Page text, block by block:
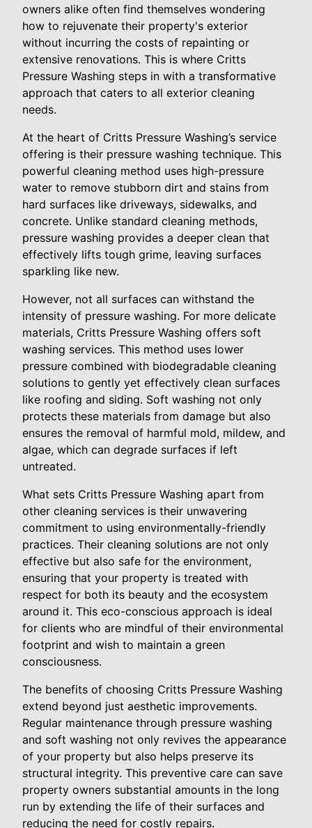
owners alike often find themselves wondering
how to rejuvenate their property's exterior
without incurring the costs of repainting or
extensive renovations. This is where Critts
Pressure Washing steps in with a transformative
approach that caters to all exterior cleaning
needs.
At the heart of Critts Pressure Washing’s service
offering is their pressure washing technique. This
powerful cleaning method uses high-pressure
water to remove stubborn dirt and stains from
hard surfaces like driveways, sidewalks, and
concrete. Unlike standard cleaning methods,
pressure washing provides a deeper clean that
effectively lifts tough grime, leaving surfaces
sparkling like new.
However, not all surfaces can withstand the
intensity of pressure washing. For more delicate
materials, Critts Pressure Washing offers soft
washing services. This method uses lower
pressure combined with biodegradable cleaning
solutions to gently yet effectively clean surfaces
like roofing and siding. Soft washing not only
protects these materials from damage but also
ensures the removal of harmful mold, mildew, and
algae, which can degrade surfaces if left
untreated.
What sets Critts Pressure Washing apart from
other cleaning services is their unwavering
commitment to using environmentally-friendly
practices. Their cleaning solutions are not only
effective but also safe for the environment,
ensuring that your property is treated with
respect for both its beauty and the ecosystem
around it. This eco-conscious approach is ideal
for clients who are mindful of their environmental
footprint and wish to maintain a green
consciousness.
The benefits of choosing Critts Pressure Washing
extend beyond just aesthetic improvements.
Regular maintenance through pressure washing
and soft washing not only revives the appearance
of your property but also helps preserve its
structural integrity. This preventive care can save
property owners substantial amounts in the long
run by extending the life of their surfaces and
reducing the need for costly repairs.